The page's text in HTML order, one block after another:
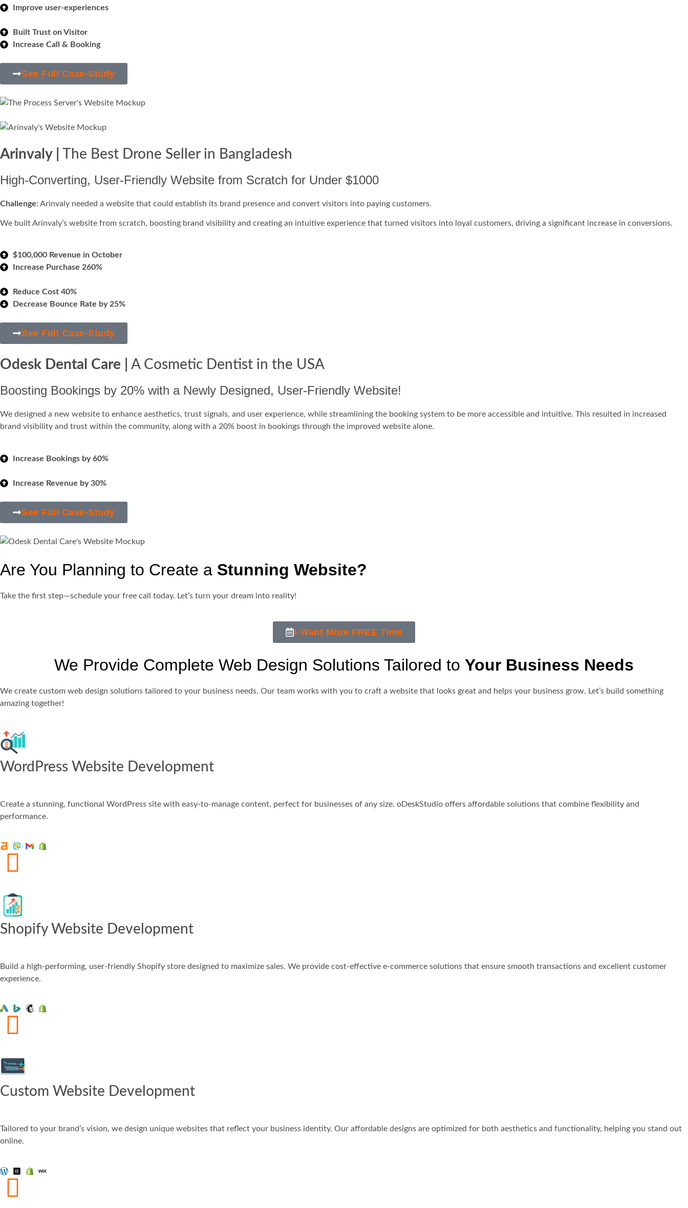
Improve user-experiences
Built Trust on Visitor
Increase Call & Booking
See Full Case-Study
Arinvaly | The Best Drone Seller in Bangladesh
High-Converting, User-Friendly Website from Scratch for Under $1000
Challenge: Arinvaly needed a website that could establish its brand presence and convert visitors into paying customers.
We built Arinvaly’s website from scratch, boosting brand visibility and creating an intuitive experience that turned visitors into loyal customers, driving a significant increase in conversions.
$100,000 Revenue in October
Increase Purchase 260%
Reduce Cost 40%
Decrease Bounce Rate by 25%
See Full Case-Study
Odesk Dental Care | A Cosmetic Dentist in the USA
Boosting Bookings by 20% with a Newly Designed, User-Friendly Website!
We designed a new website to enhance aesthetics, trust signals, and user experience, while streamlining the booking system to be more accessible and intuitive. This resulted in increased
brand visibility and trust within the community, along with a 20% boost in bookings through the improved website alone.
Increase Bookings by 60%
Increase Revenue by 30%
See Full Case-Study
Are You Planning to Create a Stunning Website?
Take the first step—schedule your free call today. Let’s turn your dream into reality!
I Want More FREE Time
We Provide Complete Web Design Solutions Tailored to Your Business Needs
We create custom web design solutions tailored to your business needs. Our team works with you to craft a website that looks great and helps your business grow. Let’s build something
amazing together!
WordPress Website Development
Create a stunning, functional WordPress site with easy-to-manage content, perfect for businesses of any size. oDeskStudio offers affordable solutions that combine flexibility and
performance.
Shopify Website Development
Build a high-performing, user-friendly Shopify store designed to maximize sales. We provide cost-effective e-commerce solutions that ensure smooth transactions and excellent customer
experience.
Custom Website Development
Tailored to your brand’s vision, we design unique websites that reflect your business identity. Our affordable designs are optimized for both aesthetics and functionality, helping you stand out
online.